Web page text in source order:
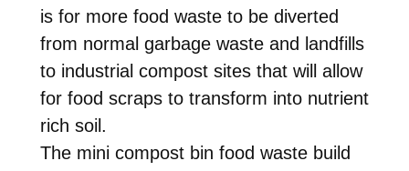
is for more food waste to be diverted
from normal garbage waste and landfills
to industrial compost sites that will allow
for food scraps to transform into nutrient
rich soil.
The mini compost bin food waste build